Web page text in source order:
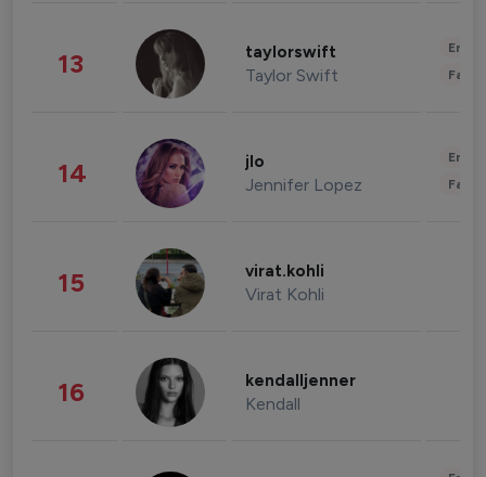
13 taylorswift
Taylor Swift
14 jlo
Jennifer Lopez
15 virat.kohli
Virat Kohli
16 kendalljenner
Kendall